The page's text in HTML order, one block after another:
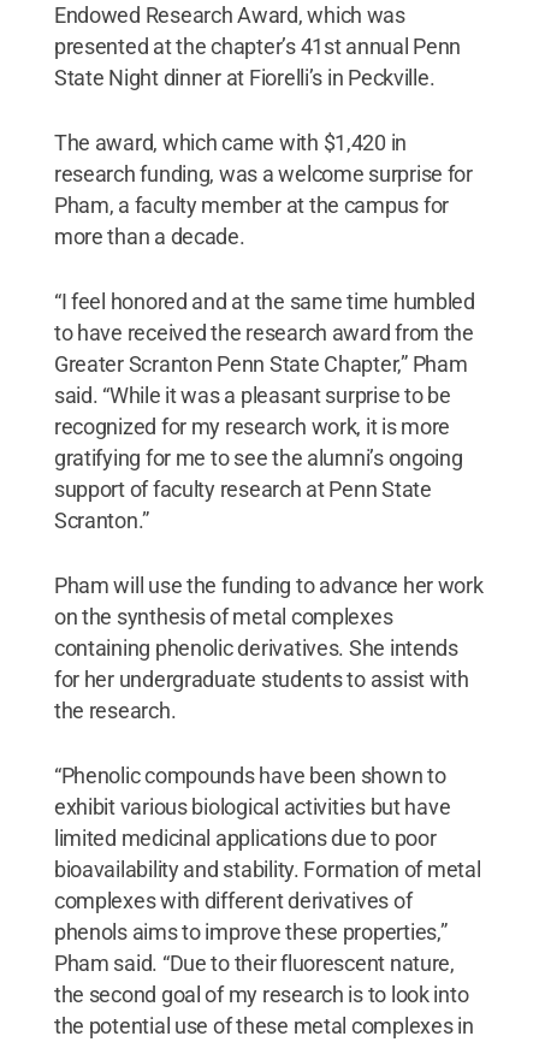
Endowed Research Award, which was
presented at the chapter’s 41st annual Penn
State Night dinner at Fiorelli’s in Peckville.
The award, which came with $1,420 in
research funding, was a welcome surprise for
Pham, a faculty member at the campus for
more than a decade.
“I feel honored and at the same time humbled
to have received the research award from the
Greater Scranton Penn State Chapter,” Pham
said. “While it was a pleasant surprise to be
recognized for my research work, it is more
gratifying for me to see the alumni’s ongoing
support of faculty research at Penn State
Scranton.”
Pham will use the funding to advance her work
on the synthesis of metal complexes
containing phenolic derivatives. She intends
for her undergraduate students to assist with
the research.
“Phenolic compounds have been shown to
exhibit various biological activities but have
limited medicinal applications due to poor
bioavailability and stability. Formation of metal
complexes with different derivatives of
phenols aims to improve these properties,”
Pham said. “Due to their fluorescent nature,
the second goal of my research is to look into
the potential use of these metal complexes in